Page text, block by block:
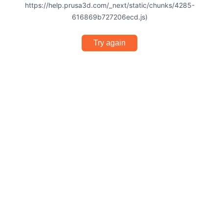
https://help.prusa3d.com/_next/static/chunks/4285-
616869b727206ecd.js)
Try again